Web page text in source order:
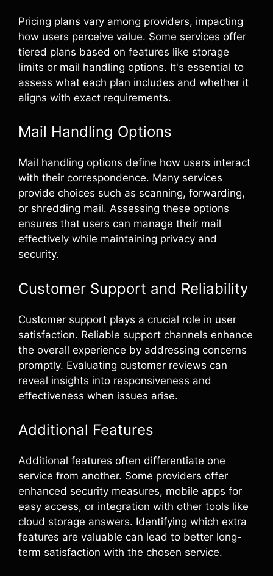
Pricing plans vary among providers, impacting
how users perceive value. Some services offer
tiered plans based on features like storage
limits or mail handling options. It's essential to
assess what each plan includes and whether it
aligns with exact requirements.
Mail Handling Options
Mail handling options define how users interact
with their correspondence. Many services
provide choices such as scanning, forwarding,
or shredding mail. Assessing these options
ensures that users can manage their mail
effectively while maintaining privacy and
security.
Customer Support and Reliability
Customer support plays a crucial role in user
satisfaction. Reliable support channels enhance
the overall experience by addressing concerns
promptly. Evaluating customer reviews can
reveal insights into responsiveness and
effectiveness when issues arise.
Additional Features
Additional features often differentiate one
service from another. Some providers offer
enhanced security measures, mobile apps for
easy access, or integration with other tools like
cloud storage answers. Identifying which extra
features are valuable can lead to better long-
term satisfaction with the chosen service.